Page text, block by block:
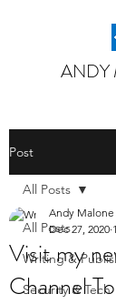
ANDY
Post
All Posts
Writing &
Security & Tech
All Posts
Visit my
Channel
Andy Malone
Dec 27, 2020